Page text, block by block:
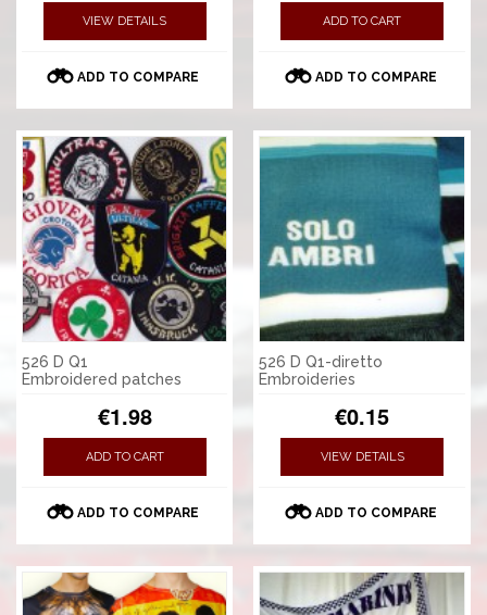
VIEW DETAILS
ADD TO COMPARE
ADD TO CART
ADD TO COMPARE
526 D Q1
Embroidered patches
€1.98
ADD TO CART
ADD TO COMPARE
526 D Q1-diretto
Embroideries
€0.15
VIEW DETAILS
ADD TO COMPARE